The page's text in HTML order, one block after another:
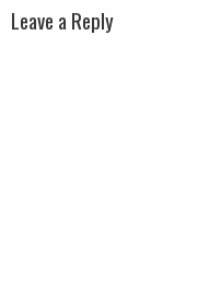
Leave a Reply